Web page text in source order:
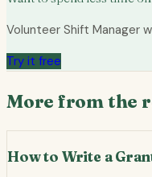
Volunteer Shift Manager
Try it free
More from the
How to Write a